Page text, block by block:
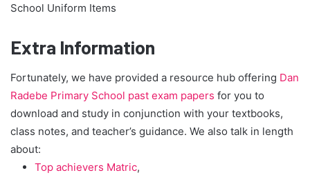
School Uniform Items
Extra Information
Fortunately, we have provided a resource hub offering Dan
Radebe Primary School past exam papers for you to
download and study in conjunction with your textbooks,
class notes, and teacher’s guidance. We also talk in length
about:
Top achievers Matric,